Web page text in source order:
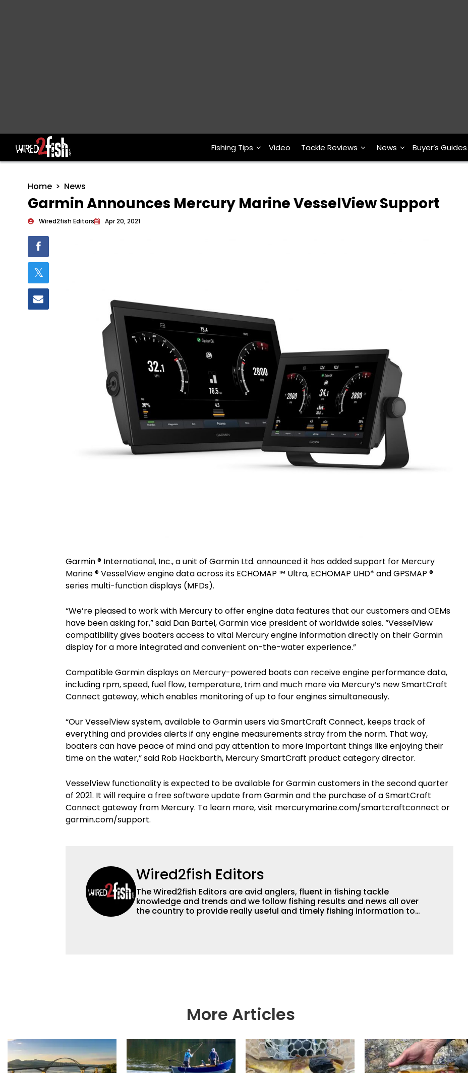
Main Navigation Fishing Tips Video Tackle Reviews News Buyer’s Guides
Home News
Garmin Announces Mercury Marine VesselView Support
Wired2fish Editors Apr 20, 2021
Garmin ® International, Inc., a unit of Garmin Ltd. announced it has added support for Mercury
Marine ® VesselView engine data across its ECHOMAP ™ Ultra, ECHOMAP UHD* and GPSMAP ®
series multi-function displays (MFDs).
“We’re pleased to work with Mercury to offer engine data features that our customers and OEMs
have been asking for,” said Dan Bartel, Garmin vice president of worldwide sales. “VesselView
compatibility gives boaters access to vital Mercury engine information directly on their Garmin
display for a more integrated and convenient on-the-water experience.”
Compatible Garmin displays on Mercury-powered boats can receive engine performance data,
including rpm, speed, fuel flow, temperature, trim and much more via Mercury’s new SmartCraft
Connect gateway, which enables monitoring of up to four engines simultaneously.
“Our VesselView system, available to Garmin users via SmartCraft Connect, keeps track of
everything and provides alerts if any engine measurements stray from the norm. That way,
boaters can have peace of mind and pay attention to more important things like enjoying their
time on the water,” said Rob Hackbarth, Mercury SmartCraft product category director.
VesselView functionality is expected to be available for Garmin customers in the second quarter
of 2021. It will require a free software update from Garmin and the purchase of a SmartCraft
Connect gateway from Mercury. To learn more, visit mercurymarine.com/smartcraftconnect or
garmin.com/support.
Wired2fish Editors
The Wired2fish Editors are avid anglers, fluent in fishing tackle
knowledge and trends and we follow fishing results and news all over
the country to provide really useful and timely fishing information to
More Articles